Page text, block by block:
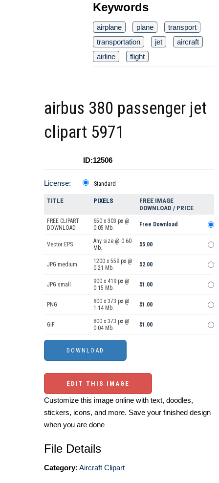
Keywords
airplane plane
transport
transportation
jet
aircraft
airline
flight
airbus 380 passenger jet
clipart 5971
ID:12506
License: Standard
TITLE PIXELS
FREE IMAGE
DOWNLOAD / PRICE
FREE CLIPART
DOWNLOAD
650 x 303 px @
0.05 Mb.
Free Download
Vector EPS
Any size @ 0.60
Mb.
$5.00
JPG medium
1200 x 559 px @
0.21 Mb.
$2.00
JPG small
900 x 419 px @
0.15 Mb.
$1.00
PNG
800 x 373 px @
1.14 Mb.
$1.00
GIF
800 x 373 px @
0.04 Mb.
$1.00
EDIT THIS IMAGE
Customize this image online with text, doodles,
stickers, icons, and more. Save your finished design
when you are done
File Details
Category: Aircraft Clipart